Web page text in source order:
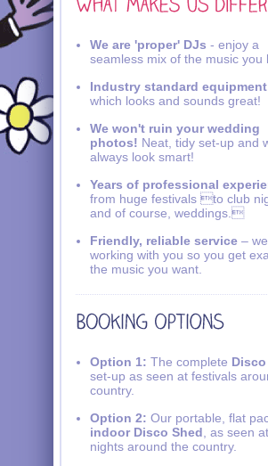
We are 'proper' DJs - enjoy a
seamless mix of the music you
Industry standard equipment
which looks and sounds great!
We won't ruin your wedding
photos! Neat, tidy set-up and
always look smart!
Years of professional
from huge festivals to club
and of course, weddings.
Friendly, reliable service –
working with you so you get
the music you want.
Option 1: The complete
set-up as seen at festivals
country.
Option 2: Our portable, flat
indoor Disco Shed, as seen
nights around the country.